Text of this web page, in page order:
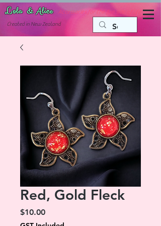
Lola & Alice
Accessories for the fun side of life
Created in New Zealand
Red, Gold Fleck
$10.00Price